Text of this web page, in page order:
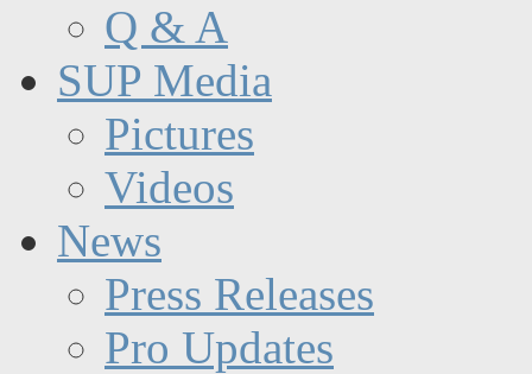
Q & A
SUP Media
Pictures
Videos
News
Press Releases
Pro Updates